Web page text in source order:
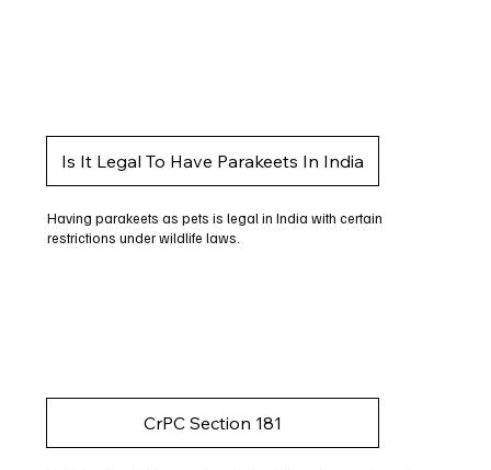
Is It Legal To Have Parakeets In India
Having parakeets as pets is legal in India with certain
restrictions under wildlife laws.
CrPC Section 181